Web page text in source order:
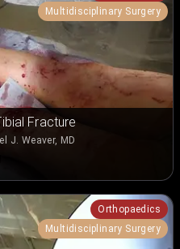
Multidisciplinary Surgery
Fracture
J. Weaver, MD
Orthopaedics
Multidisciplinary Surgery